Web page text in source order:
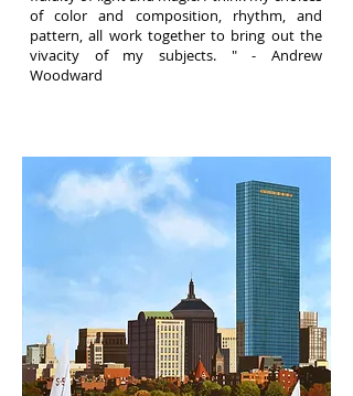
of color and composition, rhythm, and
pattern, all work together to bring out the
vivacity of my subjects. "- Andrew
Woodward